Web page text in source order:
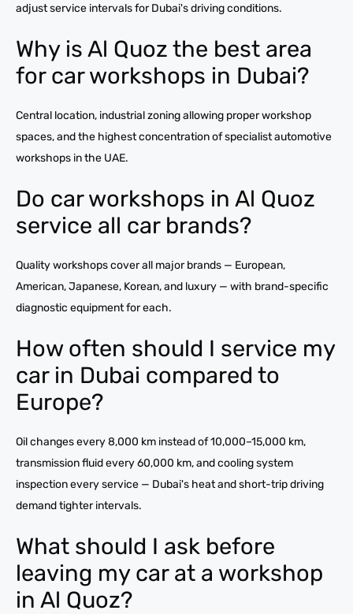
adjust service intervals for Dubai's driving conditions.
Why is Al Quoz the best area
for car workshops in Dubai?
Central location, industrial zoning allowing proper workshop
spaces, and the highest concentration of specialist automotive
workshops in the UAE.
Do car workshops in Al Quoz
service all car brands?
Quality workshops cover all major brands — European,
American, Japanese, Korean, and luxury — with brand-specific
diagnostic equipment for each.
How often should I service my
car in Dubai compared to
Europe?
Oil changes every 8,000 km instead of 10,000–15,000 km,
transmission fluid every 60,000 km, and cooling system
inspection every service — Dubai's heat and short-trip driving
demand tighter intervals.
What should I ask before
leaving my car at a workshop
in Al Quoz?